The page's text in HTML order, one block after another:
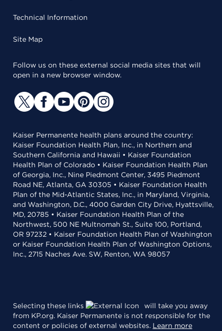
Technical Information
Site Map
Follow us on these external social media sites that will
open in a new browser window.
Kaiser Permanente health plans around the country:
Kaiser Foundation Health Plan, Inc., in Northern and
Southern California and Hawaii • Kaiser Foundation
Health Plan of Colorado • Kaiser Foundation Health Plan
of Georgia, Inc., Nine Piedmont Center, 3495 Piedmont
Road NE, Atlanta, GA 30305 • Kaiser Foundation Health
Plan of the Mid-Atlantic States, Inc., in Maryland, Virginia,
and Washington, D.C., 4000 Garden City Drive, Hyattsville,
MD, 20785 • Kaiser Foundation Health Plan of the
Northwest, 500 NE Multnomah St., Suite 100, Portland,
OR 97232 • Kaiser Foundation Health Plan of Washington
or Kaiser Foundation Health Plan of Washington Options,
Inc., 2715 Naches Ave. SW, Renton, WA 98057
Selecting these links
will take you away
from KP.org. Kaiser Permanente is not responsible for the
content or policies of external websites. Learn more